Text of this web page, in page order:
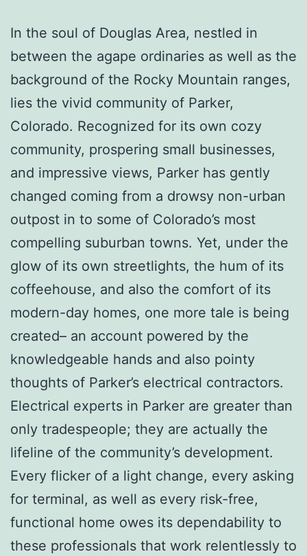
In the soul of Douglas Area, nestled in
between the agape ordinaries as well as the
background of the Rocky Mountain ranges,
lies the vivid community of Parker,
Colorado. Recognized for its own cozy
community, prospering small businesses,
and impressive views, Parker has gently
changed coming from a drowsy non-urban
outpost in to some of Colorado’s most
compelling suburban towns. Yet, under the
glow of its own streetlights, the hum of its
coffeehouse, and also the comfort of its
modern-day homes, one more tale is being
created– an account powered by the
knowledgeable hands and also pointy
thoughts of Parker’s electrical contractors.
Electrical experts in Parker are greater than
only tradespeople; they are actually the
lifeline of the community’s development.
Every flicker of a light change, every asking
for terminal, as well as every risk-free,
functional home owes its dependability to
these professionals that work relentlessly to